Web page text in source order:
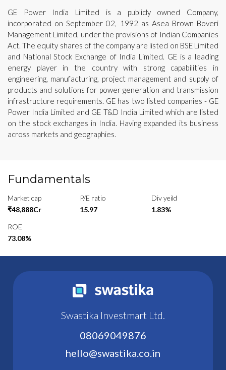
GE Power India Limited is a publicly owned Company,
incorporated on September 02, 1992 as Asea Brown Boveri
Management Limited, under the provisions of Indian Companies
Act. The equity shares of the company are listed on BSE Limited
and National Stock Exchange of India Limited. GE is a leading
energy player in the country with strong capabilities in
engineering, manufacturing, project management and supply of
products and solutions for power generation and transmission
infrastructure requirements. GE has two listed companies - GE
Power India Limited and GE T&D India Limited which are listed
on the stock exchanges in India. Having expanded its business
across markets and geographies.
Fundamentals
Market cap
₹48,888Cr
P/E ratio
15.97
Div yeild
1.83%
ROE
73.08%
Swastika Investmart Ltd.
08069049876
hello@swastika.co.in